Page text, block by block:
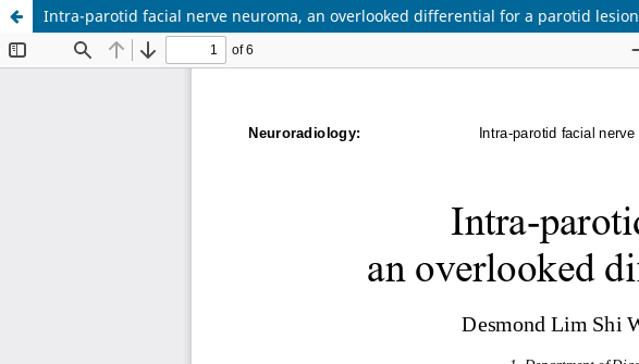
Intra-parotid facial nerve neuroma, an overlooked differential for a parotid lesion